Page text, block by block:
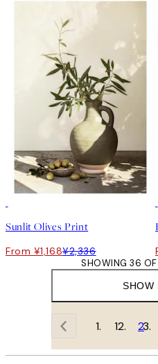
Sunlit Olives Print
From ¥1,168¥2,336
SHOW
SHOWING 36
1 2